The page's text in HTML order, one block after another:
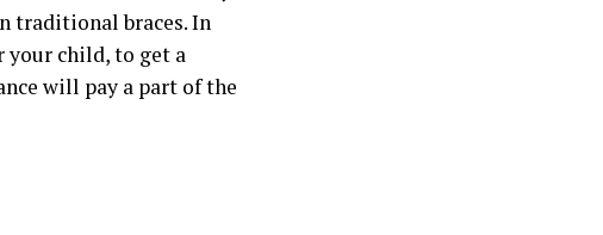
traditional braces. In
your child, to get a
will pay a part of the